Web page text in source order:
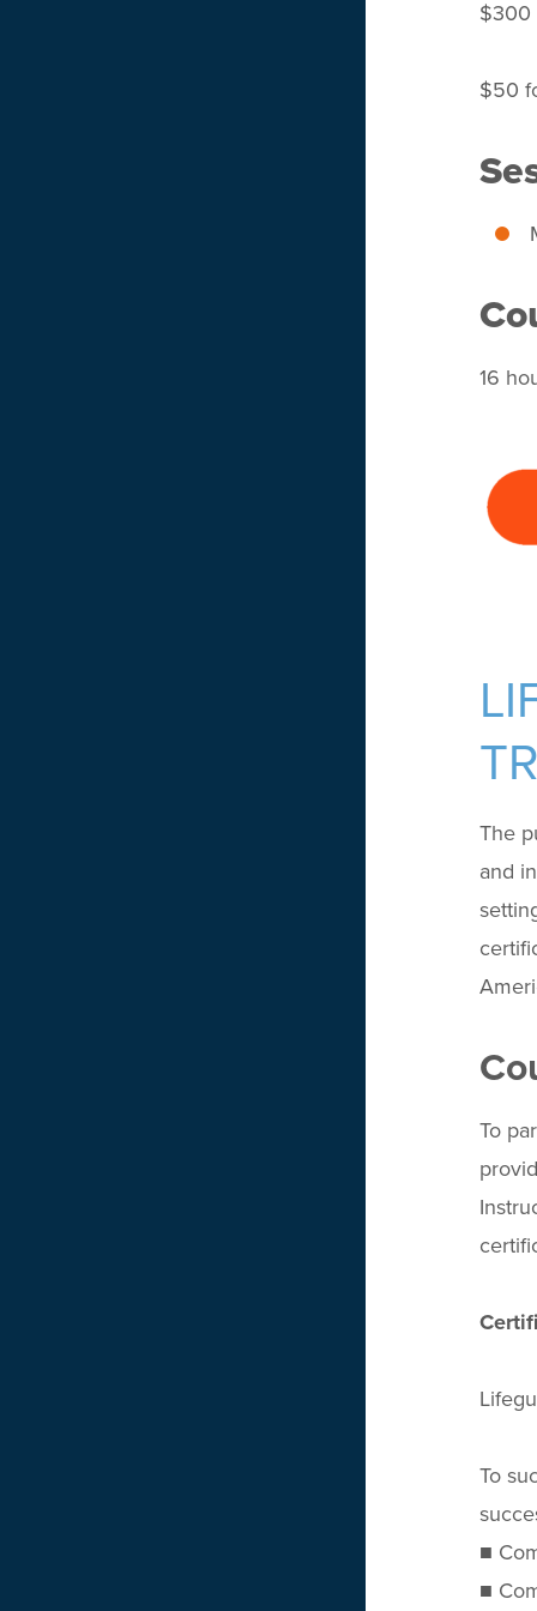
$300
$50
16
The
and
To
To
■
■